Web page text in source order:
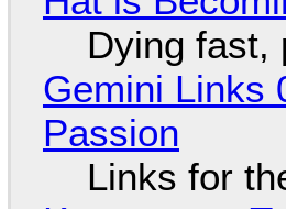
Dying fast,
Gemini Links
Passion
Links for